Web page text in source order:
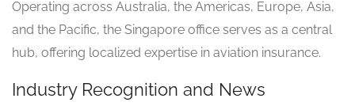
Operating across Australia, the Americas, Europe, Asia,
and the Pacific, the Singapore office serves as a central
hub, offering localized expertise in aviation insurance.
Industry Recognition and News